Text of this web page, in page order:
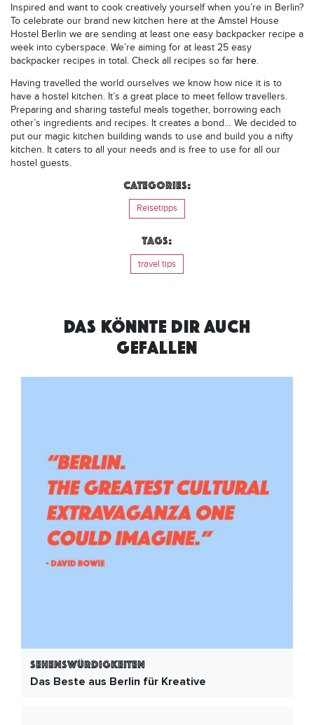
Inspired and want to cook creatively yourself when you’re in Berlin?
To celebrate our brand new kitchen here at the Amstel House
Hostel Berlin we are sending at least one easy backpacker recipe a
week into cyberspace. We’re aiming for at least 25 easy
backpacker recipes in total. Check all recipes so far here.
Having travelled the world ourselves we know how nice it is to
have a hostel kitchen. It’s a great place to meet fellow travellers.
Preparing and sharing tasteful meals together, borrowing each
other’s ingredients and recipes. It creates a bond… We decided to
put our magic kitchen building wands to use and build you a nifty
kitchen. It caters to all your needs and is free to use for all our
hostel guests.
Categories:
Reisetipps
Tags:
travel tips
DAS KÖNNTE DIR AUCH
GEFALLEN
Sehenswürdigkeiten
Das Beste aus Berlin für Kreative